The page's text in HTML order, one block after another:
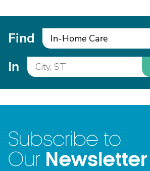
Find In-Home Care
In
Subscribe to
Our Newsletter